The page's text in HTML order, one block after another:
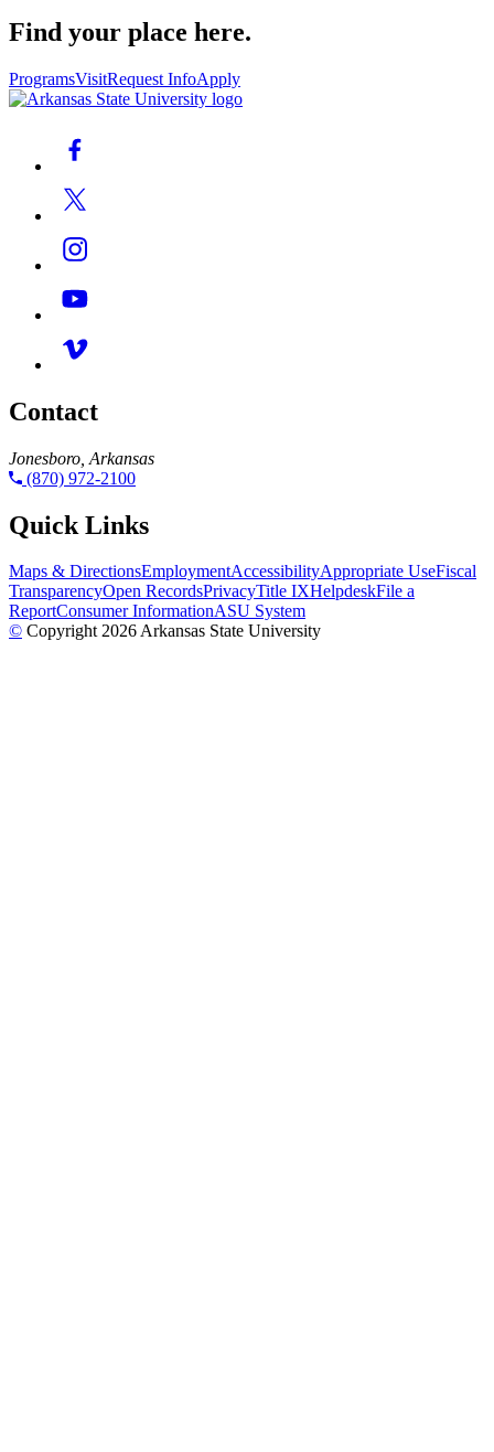
Find your place here.
ProgramsVisitRequest InfoApply
Contact
Jonesboro, Arkansas
(870) 972-2100
Quick Links
Maps & DirectionsEmploymentAccessibilityAppropriate UseFiscal
TransparencyOpen RecordsPrivacyTitle IXHelpdeskFile a
ReportConsumer InformationASU System
© Copyright 2026 Arkansas State University